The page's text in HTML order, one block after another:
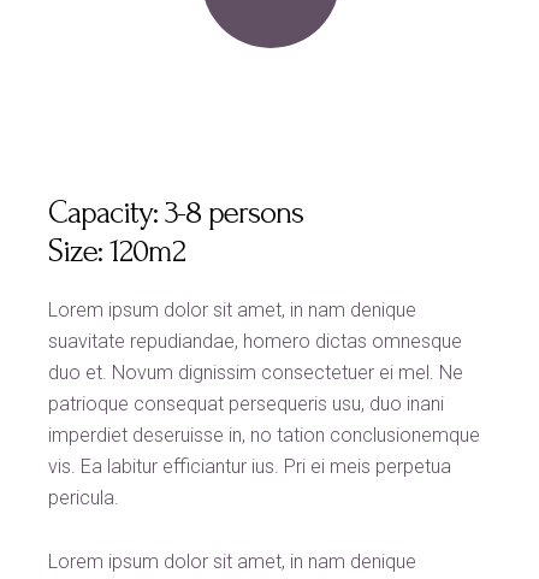
Capacity: 3-8 persons
Size: 120m2
Lorem ipsum dolor sit amet, in nam denique
suavitate repudiandae, homero dictas omnesque
duo et. Novum dignissim consectetuer ei mel. Ne
patrioque consequat persequeris usu, duo inani
imperdiet deseruisse in, no tation conclusionemque
vis. Ea labitur efficiantur ius. Pri ei meis perpetua
pericula.
Lorem ipsum dolor sit amet, in nam denique